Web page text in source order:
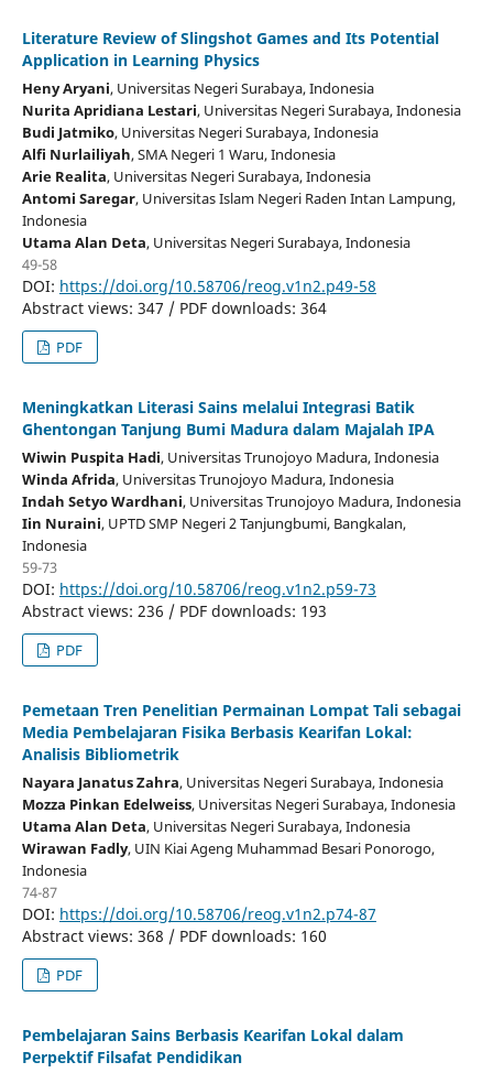
Literature Review of Slingshot Games and Its Potential
Application in Learning Physics
Heny Aryani, Universitas Negeri Surabaya, Indonesia
Nurita Apridiana Lestari, Universitas Negeri Surabaya, Indonesia
Budi Jatmiko, Universitas Negeri Surabaya, Indonesia
Alfi Nurlailiyah, SMA Negeri 1 Waru, Indonesia
Arie Realita, Universitas Negeri Surabaya, Indonesia
Antomi Saregar, Universitas Islam Negeri Raden Intan Lampung,
Indonesia
Utama Alan Deta, Universitas Negeri Surabaya, Indonesia
49-58
DOI: https://doi.org/10.58706/reog.v1n2.p49-58
Abstract views: 347 / PDF downloads: 364
PDF
Meningkatkan Literasi Sains melalui Integrasi Batik
Ghentongan Tanjung Bumi Madura dalam Majalah IPA
Wiwin Puspita Hadi, Universitas Trunojoyo Madura, Indonesia
Winda Afrida, Universitas Trunojoyo Madura, Indonesia
Indah Setyo Wardhani, Universitas Trunojoyo Madura, Indonesia
Iin Nuraini, UPTD SMP Negeri 2 Tanjungbumi, Bangkalan,
Indonesia
59-73
DOI: https://doi.org/10.58706/reog.v1n2.p59-73
Abstract views: 236 / PDF downloads: 193
PDF
Pemetaan Tren Penelitian Permainan Lompat Tali sebagai
Media Pembelajaran Fisika Berbasis Kearifan Lokal:
Analisis Bibliometrik
Nayara Janatus Zahra, Universitas Negeri Surabaya, Indonesia
Mozza Pinkan Edelweiss, Universitas Negeri Surabaya, Indonesia
Utama Alan Deta, Universitas Negeri Surabaya, Indonesia
Wirawan Fadly, UIN Kiai Ageng Muhammad Besari Ponorogo,
Indonesia
74-87
DOI: https://doi.org/10.58706/reog.v1n2.p74-87
Abstract views: 368 / PDF downloads: 160
PDF
Pembelajaran Sains Berbasis Kearifan Lokal dalam
Perpektif Filsafat Pendidikan